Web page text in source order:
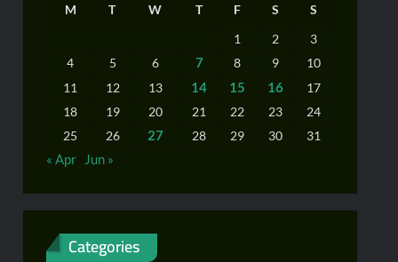
M T W T F S
S
1
2
3
4
5 6 7 8 9
10
11
12 13 14 15 16
17
18
19 20 21 22 23
24
25
26 27 28 29 30 31
« Apr Jun »
Categories